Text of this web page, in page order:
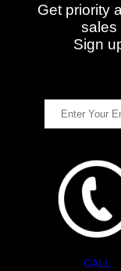
Get priority
sales
Sign
CALL